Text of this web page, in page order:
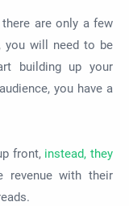
are only a few
you will need to be
building up your
you have a
front, instead, they
revenue with their